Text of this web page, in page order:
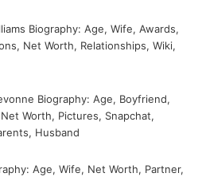
Biography: Age, Wife, Awards,
Net Worth, Relationships, Wiki,
Biography: Age, Boyfriend,
Worth, Pictures, Snapchat,
Husband
Age, Wife, Net Worth, Partner,